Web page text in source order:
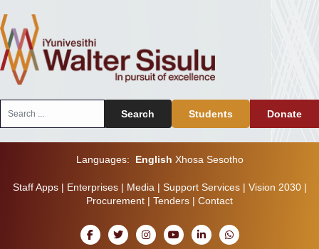
Search Students Donate
Languages: English Xhosa Sesotho
Staff Apps| Enterprises| Media | Support Services| Vision 2030|
Procurement | Tenders | Contact